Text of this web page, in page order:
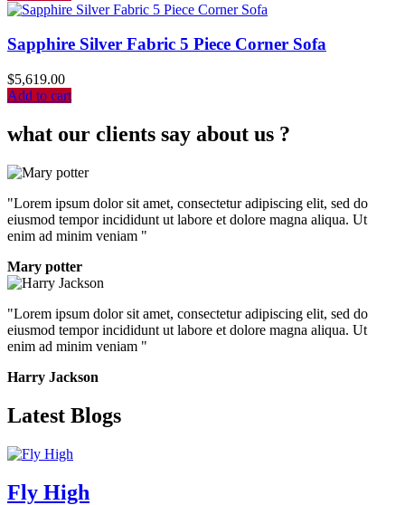
Sapphire Silver Fabric 5 Piece Corner Sofa
$5,619.00
Add to cart
what our clients say about us ?
"Lorem ipsum dolor sit amet, consectetur adipiscing elit, sed do
eiusmod tempor incididunt ut labore et dolore magna aliqua. Ut
enim ad minim veniam "
Mary potter
"Lorem ipsum dolor sit amet, consectetur adipiscing elit, sed do
eiusmod tempor incididunt ut labore et dolore magna aliqua. Ut
enim ad minim veniam "
Harry Jackson
Latest Blogs
Fly High